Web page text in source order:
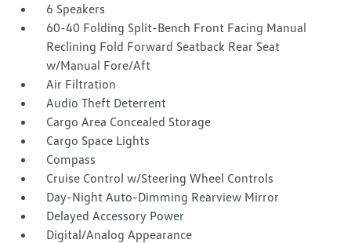
6 Speakers
60-40 Folding Split-Bench Front Facing Manual
Reclining Fold Forward Seatback Rear Seat
w/Manual Fore/Aft
Air Filtration
Audio Theft Deterrent
Cargo Area Concealed Storage
Cargo Space Lights
Compass
Cruise Control w/Steering Wheel Controls
Day-Night Auto-Dimming Rearview Mirror
Delayed Accessory Power
Digital/Analog Appearance